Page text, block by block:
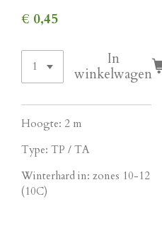
€ 0,45
In
winkelwagen
Hoogte: 2 m
Type: TP / TA
Winterhard in: zones 10-12
(10C)